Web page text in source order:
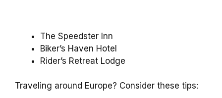
The Speedster Inn
Biker’s Haven Hotel
Rider’s Retreat Lodge
Traveling around Europe? Consider these tips: